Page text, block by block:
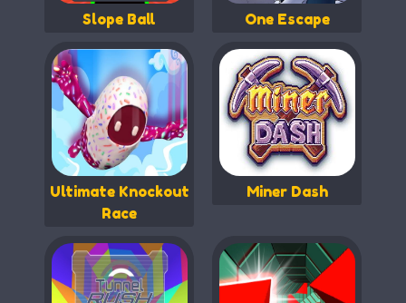
Slope Ball One Escape
Ultimate Knockout
Race
Miner Dash